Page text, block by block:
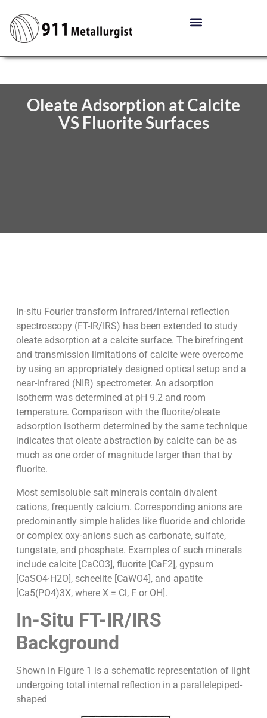
Oleate Adsorption at Calcite
VS Fluorite Surfaces
In-situ Fourier transform infrared/internal reflection
spectroscopy (FT-IR/IRS) has been extended to study
oleate adsorption at a calcite surface. The birefringent
and transmission limitations of calcite were overcome
by using an appropriately designed optical setup and a
near-infrared (NIR) spectrometer. An adsorption
isotherm was determined at pH 9.2 and room
temperature. Comparison with the fluorite/oleate
adsorption isotherm determined by the same technique
indicates that oleate abstraction by calcite can be as
much as one order of magnitude larger than that by
fluorite.
Most semisoluble salt minerals contain divalent
cations, frequently calcium. Corresponding anions are
predominantly simple halides like fluoride and chloride
or complex oxy-anions such as carbonate, sulfate,
tungstate, and phosphate. Examples of such minerals
include calcite [CaCO3], fluorite [CaF2], gypsum
[CaSO4·H2O], scheelite [CaWO4], and apatite
[Ca5(PO4)3X, where X = Cl, F or OH].
In-Situ FT-IR/IRS
Background
Shown in Figure 1 is a schematic representation of light
undergoing total internal reflection in a parallelepiped-
shaped